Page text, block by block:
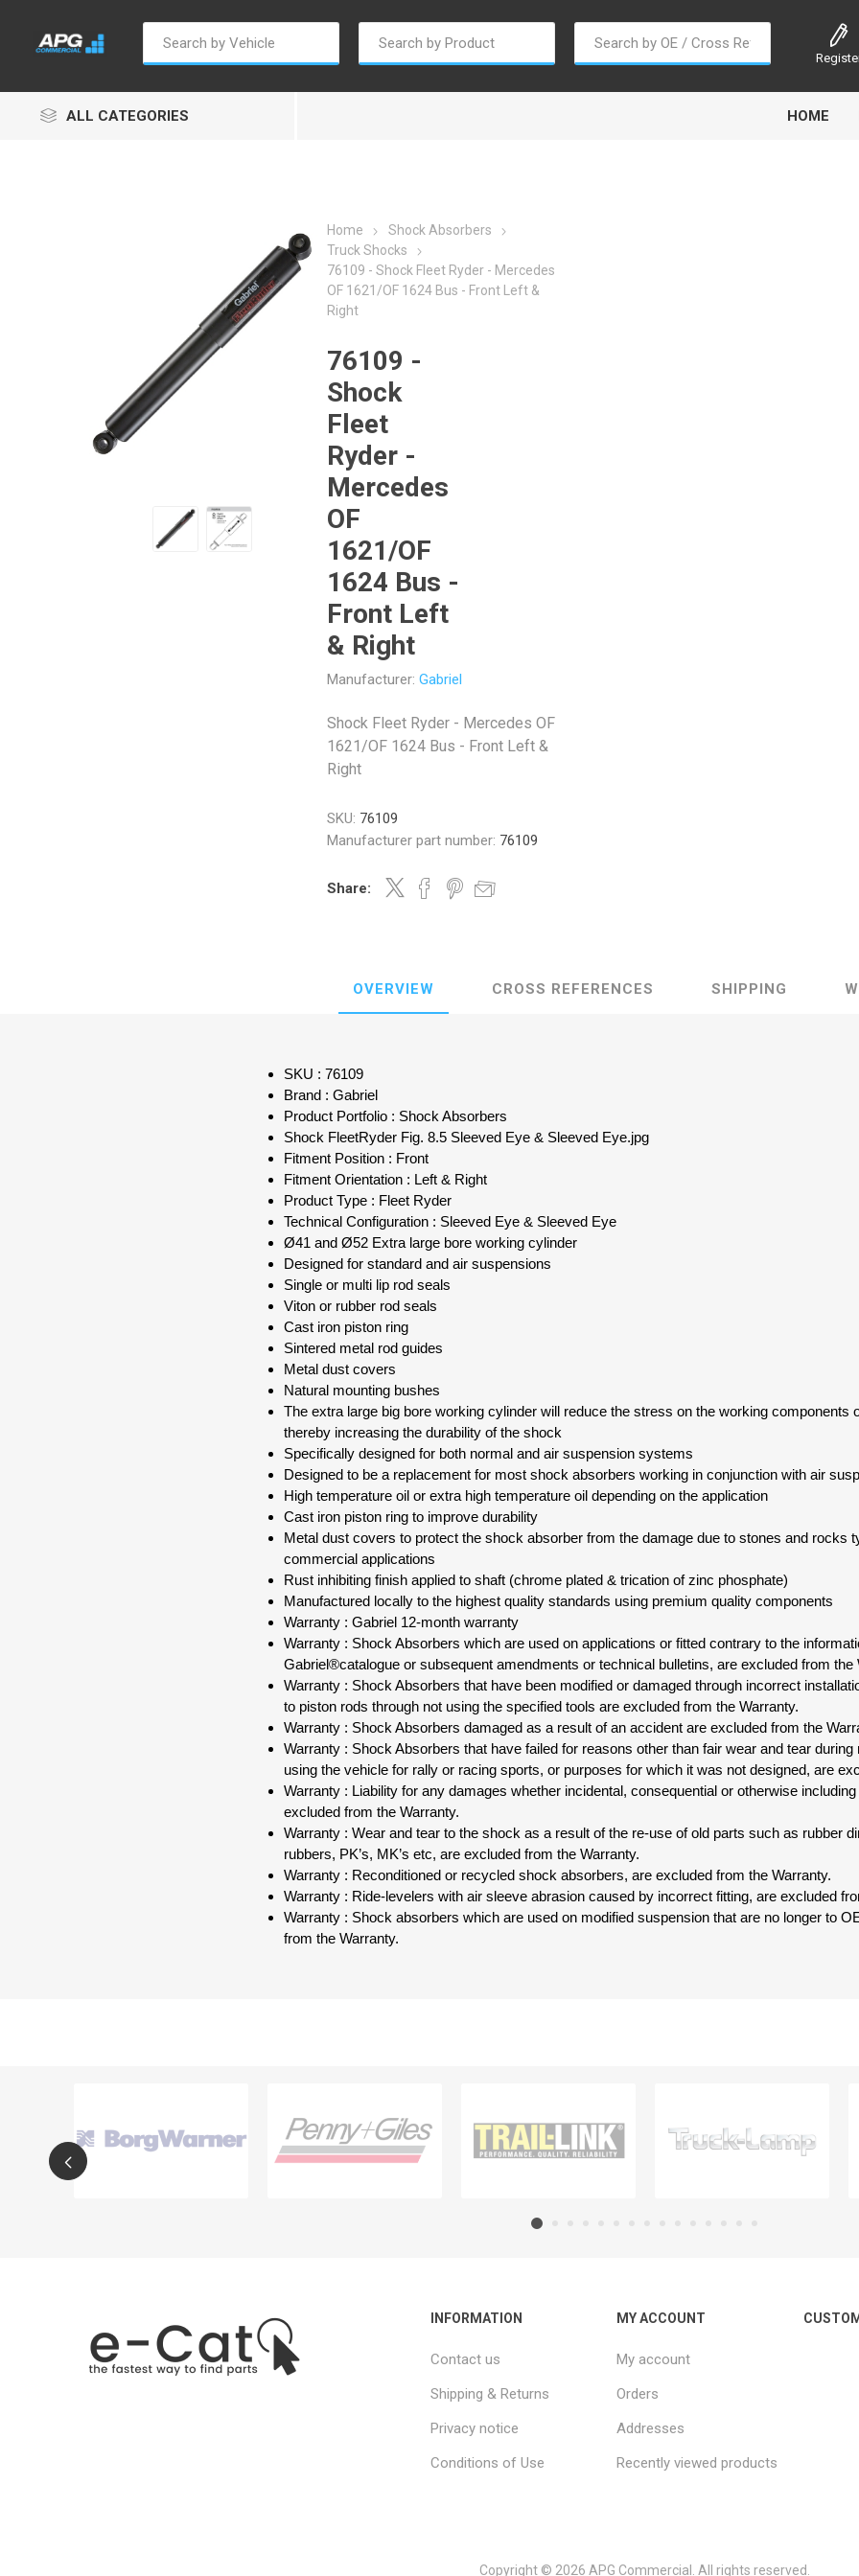
ALL CATEGORIES HOME
Borg Warner Duroline Gabriel
Penny & Giles
Veratron Williams Controls
Home
Shock Absorbers
Truck Shocks
76109 - Shock Fleet Ryder - Mercedes
OF 1621/OF 1624 Bus - Front Left &
Right
76109 -
Shock
Fleet
Ryder -
Mercedes
OF
1621/OF
1624 Bus -
Front Left
& Right
Manufacturer: Gabriel
Shock Fleet Ryder - Mercedes OF
1621/OF 1624 Bus - Front Left &
Right
SKU: 76109
Manufacturer part number: 76109
Share:
OVERVIEW CROSS REFERENCES SHIPPING
SKU : 76109
Brand : Gabriel
Product Portfolio : Shock Absorbers
Shock FleetRyder Fig. 8.5 Sleeved Eye & Sleeved Eye.jpg
Fitment Position : Front
Fitment Orientation : Left & Right
Product Type : Fleet Ryder
Technical Configuration : Sleeved Eye & Sleeved Eye
Ø41 and Ø52 Extra large bore working cylinder
Designed for standard and air suspensions
Single or multi lip rod seals
Viton or rubber rod seals
Cast iron piston ring
Sintered metal rod guides
Metal dust covers
Natural mounting bushes
The extra large big bore working cylinder will reduce the stress on the working components
thereby increasing the durability of the shock
Specifically designed for both normal and air suspension systems
Designed to be a replacement for most shock absorbers working in conjunction with air
High temperature oil or extra high temperature oil depending on the application
Cast iron piston ring to improve durability
Metal dust covers to protect the shock absorber from the damage due to stones and rocks
commercial applications
Rust inhibiting finish applied to shaft (chrome plated & trication of zinc phosphate)
Manufactured locally to the highest quality standards using premium quality components
Warranty : Gabriel 12-month warranty
Warranty : Shock Absorbers which are used on applications or fitted contrary to the
Gabriel®catalogue or subsequent amendments or technical bulletins, are excluded from the
Warranty : Shock Absorbers that have been modified or damaged through incorrect
to piston rods through not using the specified tools are excluded from the Warranty.
Warranty : Shock Absorbers damaged as a result of an accident are excluded from the
Warranty : Shock Absorbers that have failed for reasons other than fair wear and tear
using the vehicle for rally or racing sports, or purposes for which it was not designed, are
Warranty : Liability for any damages whether incidental, consequential or otherwise
excluded from the Warranty.
Warranty : Wear and tear to the shock as a result of the re-use of old parts such as rubber
rubbers, PK’s, MK’s etc, are excluded from the Warranty.
Warranty : Reconditioned or recycled shock absorbers, are excluded from the Warranty.
Warranty : Ride-levelers with air sleeve abrasion caused by incorrect fitting, are excluded
Warranty : Shock absorbers which are used on modified suspension that are no longer to
from the Warranty.
INFORMATION
Contact us
Shipping & Returns
Privacy notice
Conditions of Use
MY ACCOUNT
My account
Orders
Addresses
Recently viewed products
Copyright © 2026 APG Commercial. All rights reserved.